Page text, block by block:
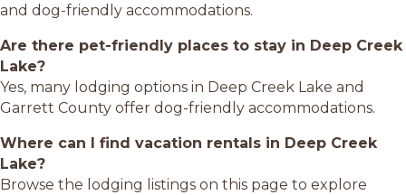
and dog-friendly accommodations.
Are there pet-friendly places to stay in Deep Creek
Lake?
Yes, many lodging options in Deep Creek Lake and
Garrett County offer dog-friendly accommodations.
Where can I find vacation rentals in Deep Creek
Lake?
Browse the lodging listings on this page to explore